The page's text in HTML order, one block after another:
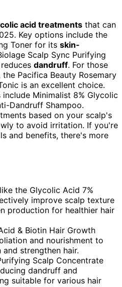
acid treatments that can
Key options include the
Toner for its skin-
Scalp Sync Purifying
dandruff. For those
Pacifica Beauty Rosemary
is an excellent choice.
Minimalist 8% Glycolic
Dandruff Shampoo.
based on your scalp's
to avoid irritation. If you're
and benefits, there's more
the Glycolic Acid 7%
improve scalp texture
production for healthier hair
& Biotin Hair Growth
and nourishment to
strengthen hair.
Scalp Concentrate
dandruff and
suitable for various hair